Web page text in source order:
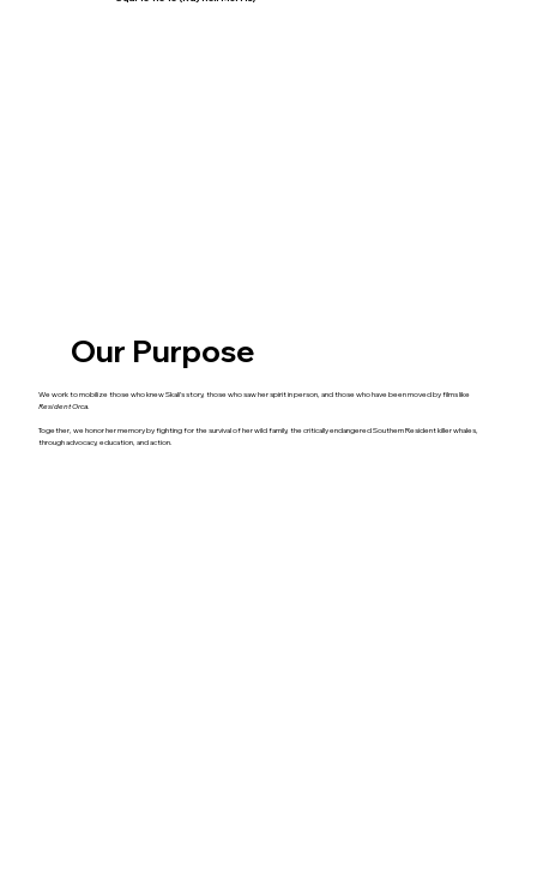
Our Purpose
We work to mobilize those who knew Skali’s story, those who saw her spirit in person, and those who have been moved by films like
Resident Orca.
Together, we honor her memory by fighting for the survival of her wild family, the critically endangered Southern Resident killer whales,
through advocacy, education, and action.